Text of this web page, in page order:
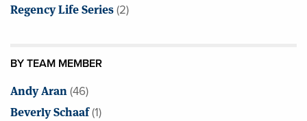
Regency Life Series(2)
BY TEAM MEMBER
Andy Aran(46)
Beverly Schaaf(1)